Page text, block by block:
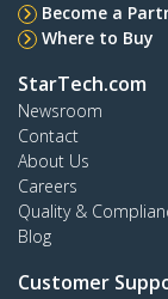
Become a
Where to Buy
StarTech.com
Newsroom
Contact
About Us
Careers
Quality &
Blog
Customer